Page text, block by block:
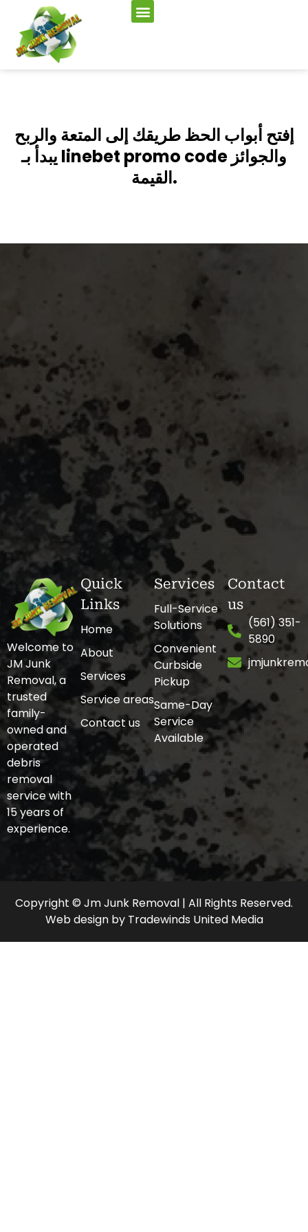
إفتح أبواب الحظ طريقك إلى المتعة والربح
يبدأ بـ linebet promo code والجوائز
القيمة.
Welcome to
JM Junk
Removal, a
trusted
family-
owned and
operated
debris
removal
service with
15 years of
experience.
Quick
Links
Home
About
Services
Service areas
Contact us
Services
Full-Service
Solutions
Convenient
Curbside
Pickup
Same-Day
Service
Available
Contact
us
(561) 351-
5890
Copyright © Jm Junk Removal | All Rights Reserved.
Web design by Tradewinds United Media